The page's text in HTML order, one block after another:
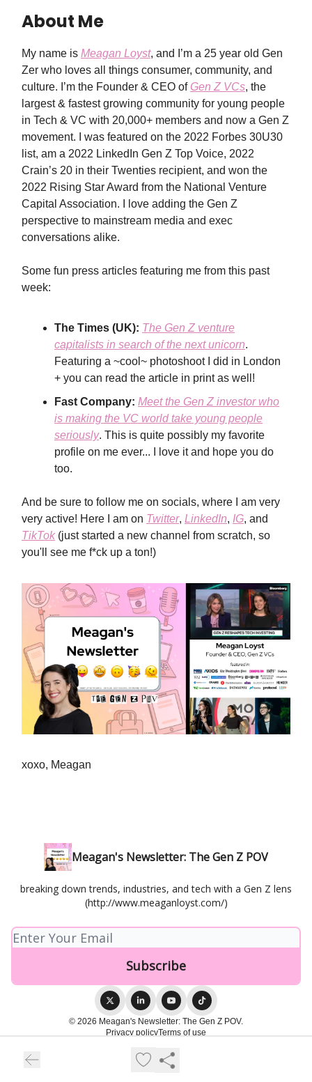
About Me
My name is Meagan Loyst, and I’m a 25 year old Gen
Zer who loves all things consumer, community, and
culture. I’m the Founder & CEO of Gen Z VCs, the
largest & fastest growing community for young people
in Tech & VC with 20,000+ members and now a Gen Z
movement. I was featured on the 2022 Forbes 30U30
list, am a 2022 LinkedIn Gen Z Top Voice, 2022
Crain’s 20 in their Twenties recipient, and won the
2022 Rising Star Award from the National Venture
Capital Association. I love adding the Gen Z
perspective to mainstream media and exec
conversations alike.
Some fun press articles featuring me from this past
week:
The Times (UK): The Gen Z venture
capitalists in search of the next unicorn.
Featuring a ~cool~ photoshoot I did in London
+ you can read the article in print as well!
Fast Company: Meet the Gen Z investor who
is making the VC world take young people
seriously. This is quite possibly my favorite
profile on me ever... I love it and hope you do
too.
And be sure to follow me on socials, where I am very
very active! Here I am on Twitter, LinkedIn, IG, and
TikTok(just started a new channel from scratch, so
you'll see me f*ck up a ton!)
xoxo, Meagan
Meagan's Newsletter: The Gen Z POV
breaking down trends, industries, and tech with a Gen Z lens
(http://www.meaganloyst.com/)
© 2026 Meagan's Newsletter: The Gen Z POV.
Privacy policyTerms of use
Powered by beehiiv